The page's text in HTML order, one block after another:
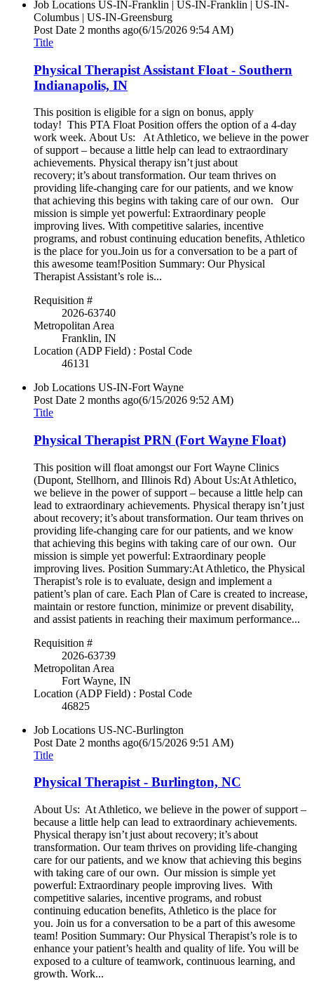
Job Locations US-IN-Franklin | US-IN-Franklin | US-IN-
Columbus | US-IN-Greensburg
Post Date 2 months ago(6/15/2026 9:54 AM)
Title
Physical Therapist Assistant Float - Southern
Indianapolis, IN
This position is eligible for a sign on bonus, apply
today! This PTA Float Position offers the option of a 4-day
work week. About Us: At Athletico, we believe in the power
of support – because a little help can lead to extraordinary
achievements. Physical therapy isn’t just about
recovery; it’s about transformation. Our team thrives on
providing life-changing care for our patients, and we know
that achieving this begins with taking care of our own. Our
mission is simple yet powerful: Extraordinary people
improving lives. With competitive salaries, incentive
programs, and robust continuing education benefits, Athletico
is the place for you.Join us for a conversation to be a part of
this awesome team!Position Summary: Our Physical
Therapist Assistant’s role is...
Requisition #
2026-63740
Metropolitan Area
Franklin, IN
Location (ADP Field) : Postal Code
46131
Job Locations US-IN-Fort Wayne
Post Date 2 months ago(6/15/2026 9:52 AM)
Title
Physical Therapist PRN (Fort Wayne Float)
This position will float amongst our Fort Wayne Clinics
(Dupont, Stellhorn, and Illinois Rd) About Us:At Athletico,
we believe in the power of support – because a little help can
lead to extraordinary achievements. Physical therapy isn’t just
about recovery; it’s about transformation. Our team thrives on
providing life-changing care for our patients, and we know
that achieving this begins with taking care of our own. Our
mission is simple yet powerful: Extraordinary people
improving lives. Position Summary:At Athletico, the Physical
Therapist’s role is to evaluate, design and implement a
patient’s plan of care. Each Plan of Care is created to increase,
maintain or restore function, minimize or prevent disability,
and assist patients in reaching their maximum performance...
Requisition #
2026-63739
Metropolitan Area
Fort Wayne, IN
Location (ADP Field) : Postal Code
46825
Job Locations US-NC-Burlington
Post Date 2 months ago(6/15/2026 9:51 AM)
Title
Physical Therapist - Burlington, NC
About Us: At Athletico, we believe in the power of support –
because a little help can lead to extraordinary achievements.
Physical therapy isn’t just about recovery; it’s about
transformation. Our team thrives on providing life-changing
care for our patients, and we know that achieving this begins
with taking care of our own. Our mission is simple yet
powerful: Extraordinary people improving lives. With
competitive salaries, incentive programs, and robust
continuing education benefits, Athletico is the place for
you. Join us for a conversation to be a part of this awesome
team! Position Summary: Our Physical Therapist’s role is to
enhance your patient’s health and quality of life. You will be
exposed to a culture of teamwork, continuous learning, and
growth. Work...